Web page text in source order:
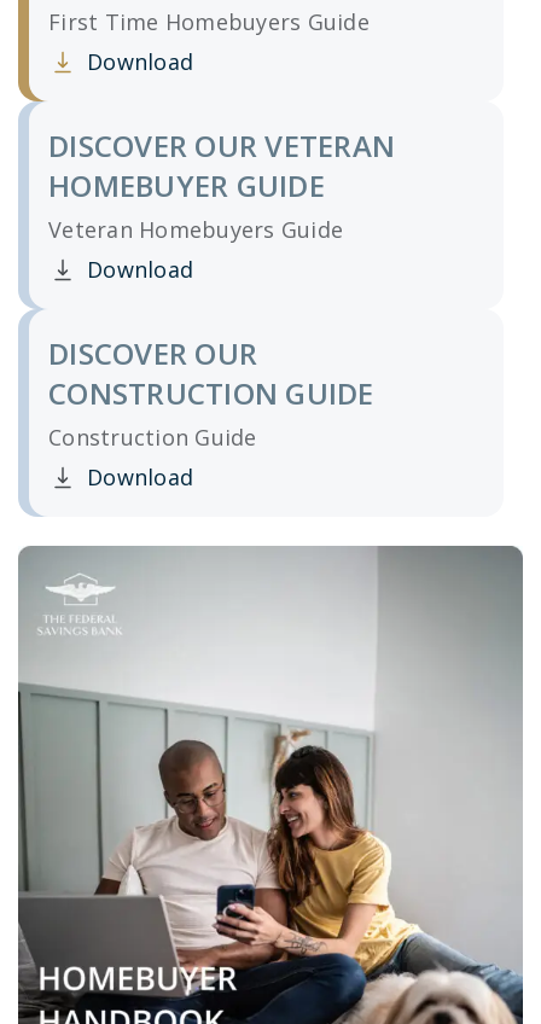
First Time Homebuyers Guide
Download
Clicking this link opens a new window, and
DISCOVER OUR VETERAN
HOMEBUYER GUIDE
Veteran Homebuyers Guide
Download
Clicking this link opens a new window, and
DISCOVER OUR
CONSTRUCTION GUIDE
Construction Guide
Download
Clicking this link opens a new window, and